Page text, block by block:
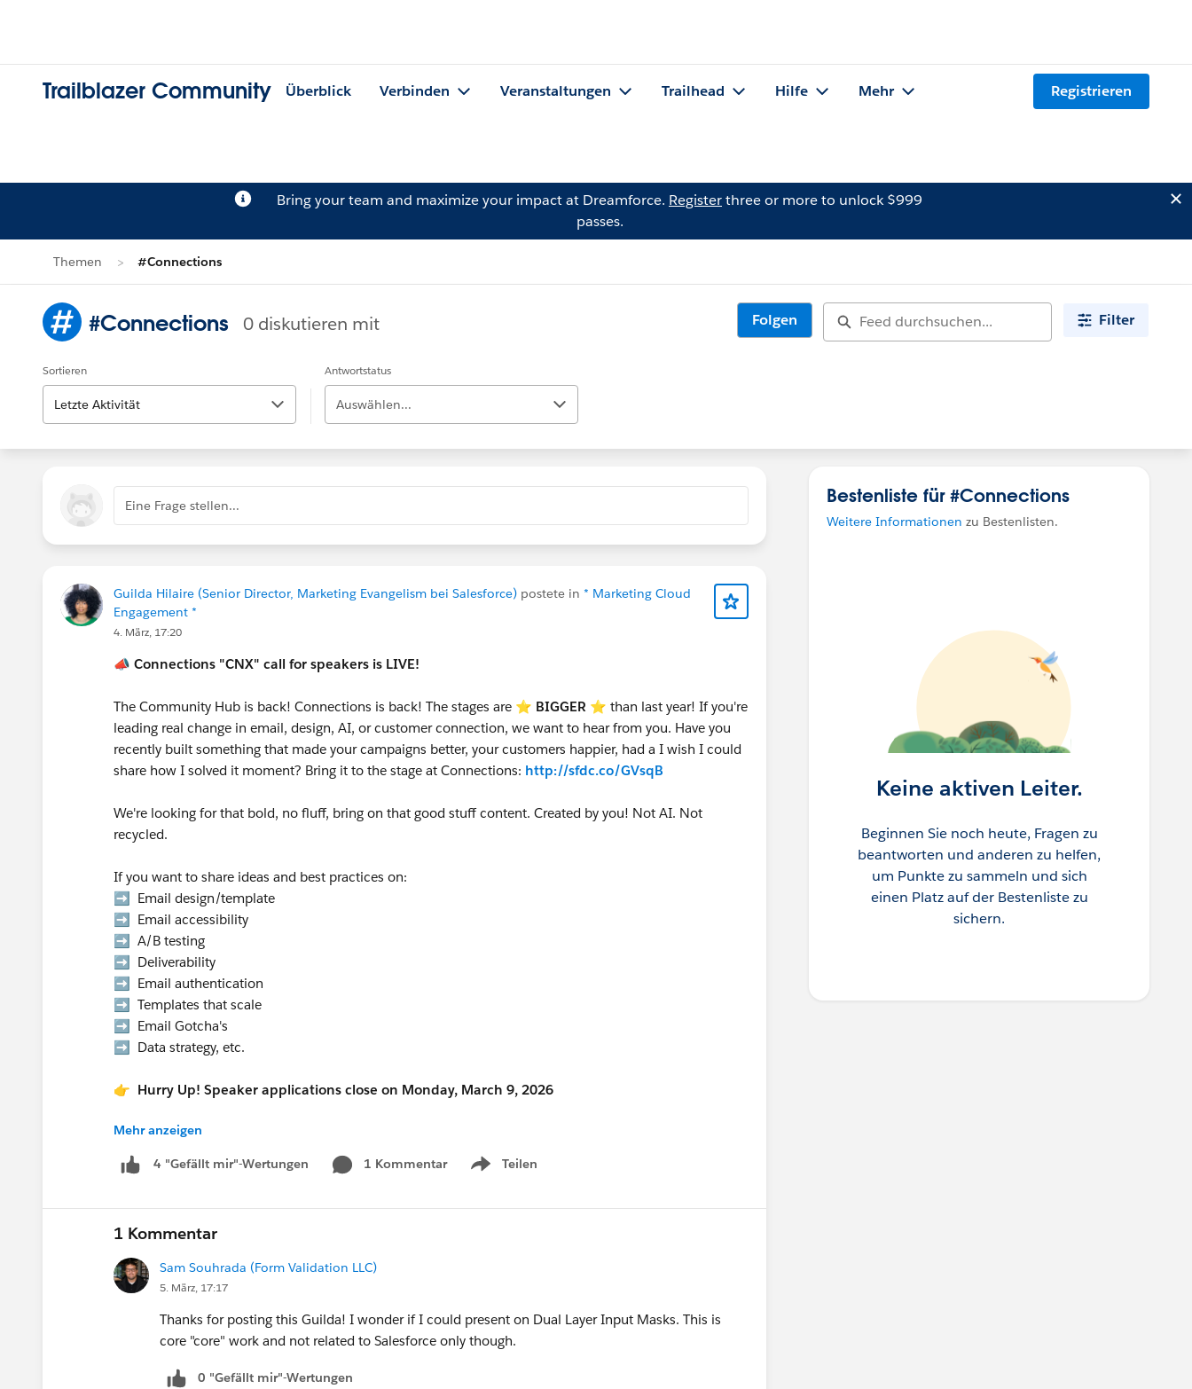
Trailblazer Community Überblick Verbinden Veranstaltungen Trailhead Hilfe Mehr Registrieren
Bring your team and maximize your impact at Dreamforce. Registerthree or more to unlock $999
passes.
Themen #Connections
#Connections 0 diskutieren mit Folgen Filter
Sortieren
Letzte Aktivität
Antwortstatus
Auswählen...
Eine Frage stellen...
Guilda Hilaire (Senior Director, Marketing Evangelism bei Salesforce) postete in * Marketing Cloud
Engagement *
4. März, 17:20
📣 Connections "CNX" call for speakers is LIVE!
The Community Hub is back! Connections is back! The stages are ⭐️ BIGGER ⭐ than last year! If you're
leading real change in email, design, AI, or customer connection, we want to hear from you. Have you
recently built something that made your campaigns better, your customers happier, had a I wish I could
share how I solved it moment? Bring it to the stage at Connections: http://sfdc.co/GVsqB
We're looking for that bold, no fluff, bring on that good stuff content. Created by you! Not AI. Not
recycled.
If you want to share ideas and best practices on:
➡️ Email design/template
➡️ Email accessibility
➡️ A/B testing
➡️ Deliverability
➡️ Email authentication
➡️ Templates that scale
➡️ Email Gotcha's
➡️ Data strategy, etc.
👉 Hurry Up! Speaker applications close on Monday, March 9, 2026
Pro Tip:
If you want to present at the Community Hub, make sure to select “Community Networking”
in the “What is the suggested length of time for your proposal?” field.
Mehr anzeigen
4 "Gefällt mir"-Wertungen 1 Kommentar Teilen
Show menu
1 Kommentar
Sam Souhrada (Form Validation LLC)
5. März, 17:17
Thanks for posting this Guilda! I wonder if I could present on Dual Layer Input Masks. This is
core "core" work and not related to Salesforce only though.
0 "Gefällt mir"-Wertungen
Bestenliste für #Connections
Weitere Informationen zu Bestenlisten.
Keine aktiven Leiter.
Beginnen Sie noch heute, Fragen zu
beantworten und anderen zu helfen,
um Punkte zu sammeln und sich
einen Platz auf der Bestenliste zu
sichern.